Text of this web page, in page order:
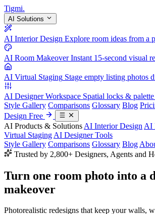
Tigmi.
AI Solutions
AI Interior Design Explore room ideas from a
AI Room Makeover Instant 15-second visual
AI Virtual Staging Stage empty listing photos
AI Designer Workspace Spatial locks &
Style Gallery Comparisons Glossary Blog
Design Free
AI Products & Solutions AI Interior Design AI
Virtual Staging AI Designer Tools
Style Gallery Comparisons Glossary Blog
Trusted by 2,800+ Designers, Agents and
Turn one room photo into a
makeover
Photorealistic redesigns that keep your walls,